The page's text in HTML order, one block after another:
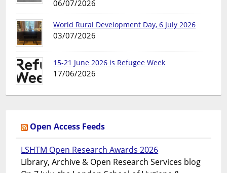
06/07/2026
World Rural Development Day, 6 July 2026
03/07/2026
15-21 June 2026 is Refugee Week
17/06/2026
Open Access Feeds
LSHTM Open Research Awards 2026
Library, Archive & Open Research Services blog